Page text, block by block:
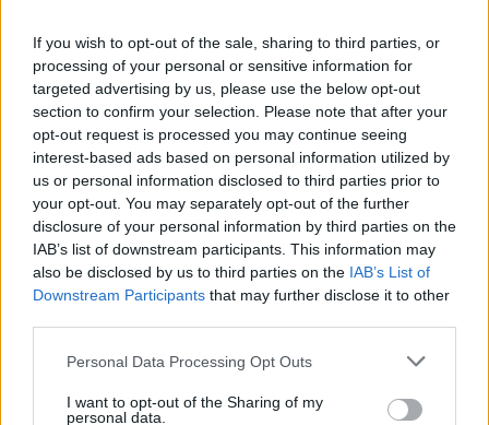
If you wish to opt-out of the sale, sharing to third parties, or
processing of your personal or sensitive information for
targeted advertising by us, please use the below opt-out
section to confirm your selection. Please note that after your
opt-out request is processed you may continue seeing
interest-based ads based on personal information utilized by
us or personal information disclosed to third parties prior to
your opt-out. You may separately opt-out of the further
disclosure of your personal information by third parties on the
IAB’s list of downstream participants. This information may
also be disclosed by us to third parties on the IAB’s List of
Downstream Participants that may further disclose it to other
Personal Data Processing Opt Outs
I want to opt-out of the Sharing of my
personal data.
INFORMATIONS TEMOIGNAGES
GALERIE PHOTOS
Nombre de
montées :
11 Commentaires sur le
forum :
0
Nombre de
sommets :
11 Photos : 14
Carte des cols gravis